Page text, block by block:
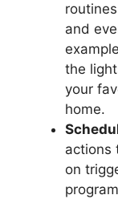
and
the
your
home.
actions
on